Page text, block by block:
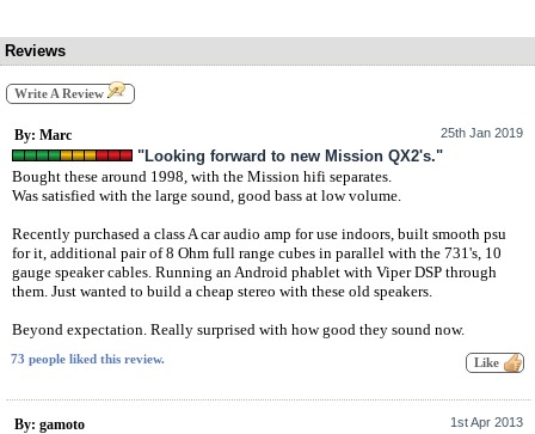
Reviews
Write A Review
By: Marc 25th Jan 2019
"Looking forward to new Mission QX2's."
Bought these around 1998, with the Mission hifi separates.
Was satisfied with the large sound, good bass at low volume.
Recently purchased a class A car audio amp for use indoors, built smooth psu
for it, additional pair of 8 Ohm full range cubes in parallel with the 731's, 10
gauge speaker cables. Running an Android phablet with Viper DSP through
them. Just wanted to build a cheap stereo with these old speakers.
Beyond expectation. Really surprised with how good they sound now.
73 people liked this review.
By: gamoto 1st Apr 2013